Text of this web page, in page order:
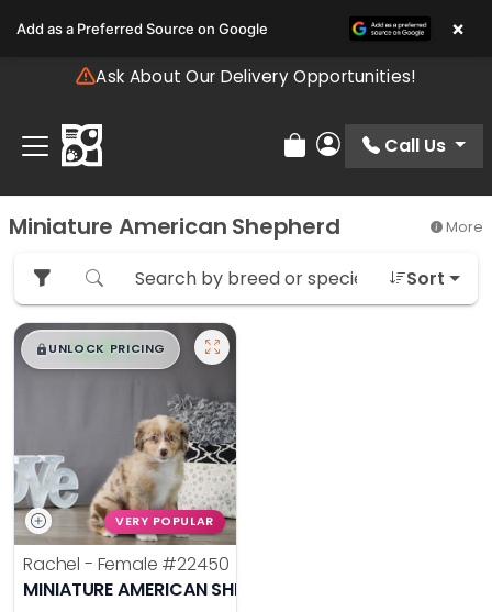
note:
includes
accessibility
system.
Ask About Our Delivery Opportunities!
Review Order
My Account
Call Us
Miniature American Shepherd More
Sort
$█,█ 99
UNLOCK PRICING
VERY POPULAR
Rachel - Female #22450
MINIATURE AMERICAN SHEPHERD
Add as a Preferred Source on Google ×